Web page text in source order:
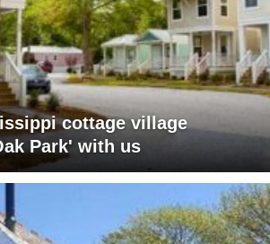
cottage village
Park' with us